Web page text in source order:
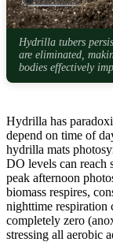
Hydrilla tubers
are eliminated,
bodies effectively
Hydrilla has
depend on time of
hydrilla mats
DO levels can reach
peak afternoon
biomass respires,
nighttime respiration
completely zero
stressing all aerobic